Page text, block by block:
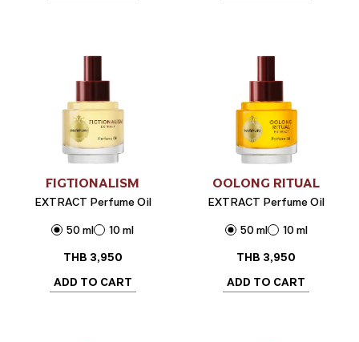
FIGTIONALISM
EXTRACT Perfume Oil
50 ml
10 ml
THB 3,950
ADD TO CART
OOLONG RITUAL
EXTRACT Perfume Oil
50 ml
10 ml
THB 3,950
ADD TO CART